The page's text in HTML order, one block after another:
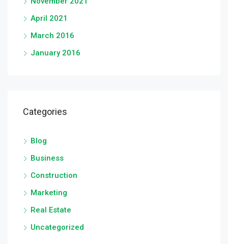
April 2021
March 2016
January 2016
Categories
Blog
Business
Construction
Marketing
Real Estate
Uncategorized